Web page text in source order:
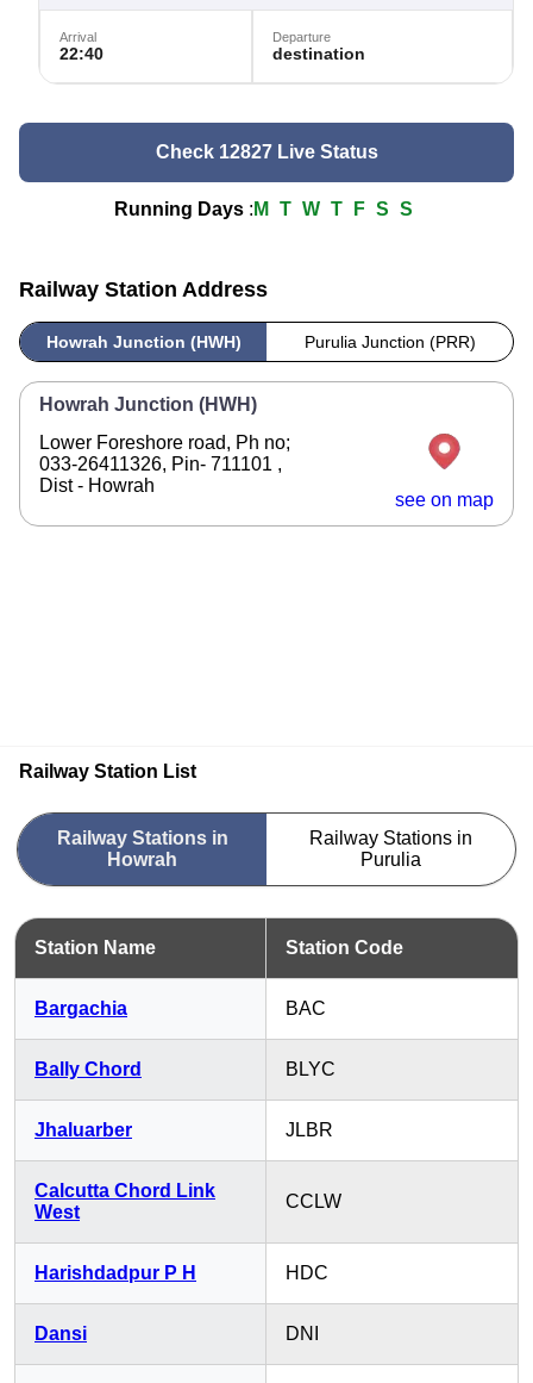
Arrival
22:40
Departure
destination
Check 12827 Live Status
Running Days : M T W T F S S
Railway Station Address
Howrah Junction (HWH) Purulia Junction (PRR)
Howrah Junction (HWH)
Lower Foreshore road, Ph no;
033-26411326, Pin- 711101 ,
Dist - Howrah
see on map
Railway Station List
Railway Stations in
Howrah
Railway Stations in
Purulia
Station Name Station Code
Bargachia BAC
Bally Chord BLYC
Jhaluarber JLBR
Calcutta Chord Link
West
CCLW
Harishdadpur P H HDC
Dansi DNI